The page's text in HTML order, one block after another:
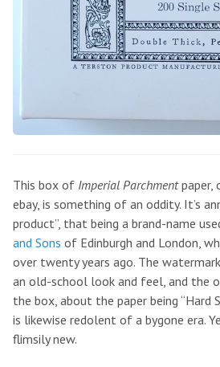
This box of Imperial Parchmentpaper,
ebay, is something of an oddity. It’s
product”, that being a brand-name
and Sons of Edinburgh and London,
over twenty years ago. The
an old-school look and feel, and the
the box, about the paper being “Hard
is likewise redolent of a bygone era.
flimsily new.